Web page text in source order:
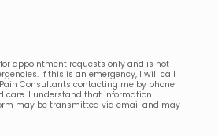
appointment requests only and is not
If this is an emergency, I will call
Pain Consultants contacting me by phone
care. I understand that information
may be transmitted via email and may